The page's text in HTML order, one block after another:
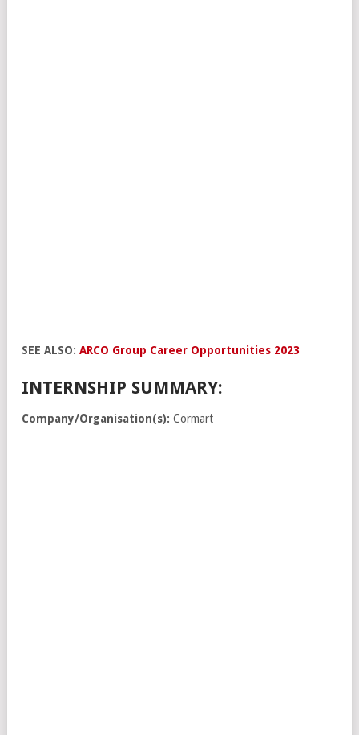
SEE ALSO: ARCO Group Career Opportunities 2023
INTERNSHIP SUMMARY:
Company/Organisation(s): Cormart